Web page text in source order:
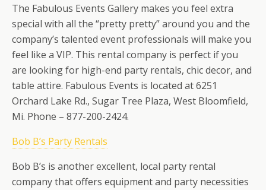
The Fabulous Events Gallery makes you feel extra
special with all the “pretty pretty” around you and the
company’s talented event professionals will make you
feel like a VIP. This rental company is perfect if you
are looking for high-end party rentals, chic decor, and
table attire. Fabulous Events is located at 6251
Orchard Lake Rd., Sugar Tree Plaza, West Bloomfield,
Mi. Phone – 877-200-2424.
Bob B’s Party Rentals
Bob B’s is another excellent, local party rental
company that offers equipment and party necessities